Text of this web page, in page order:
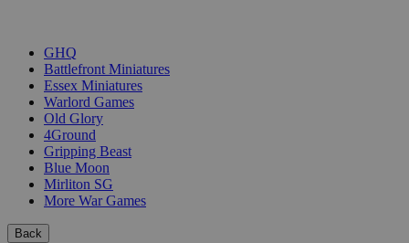
GHQ
Battlefront Miniatures
Essex Miniatures
Warlord Games
Old Glory
4Ground
Gripping Beast
Blue Moon
Mirliton SG
More War Games
Back